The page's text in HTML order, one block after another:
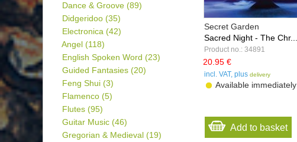
Dance & Groove (89)
Didgeridoo (35)
Electronica (42)
Angel (118)
English Spoken Word (23)
Guided Fantasies (20)
Feng Shui (3)
Flamenco (5)
Flutes (95)
Guitar Music (46)
Gregorian & Medieval (19)
Secret Garden
Sacred Night - The Chr...
Product no.: 34891
20.95 €
incl. VAT, plus delivery
Available immediately
Add to basket